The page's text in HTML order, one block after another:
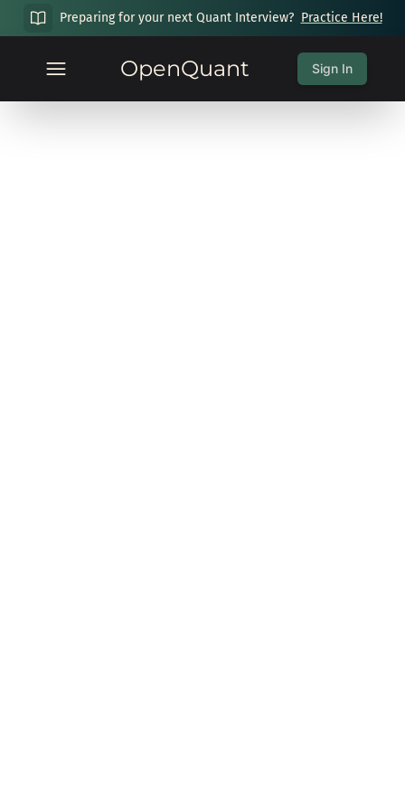
Preparing for your next Quant Interview? Practice Here!
OpenQuant Sign In